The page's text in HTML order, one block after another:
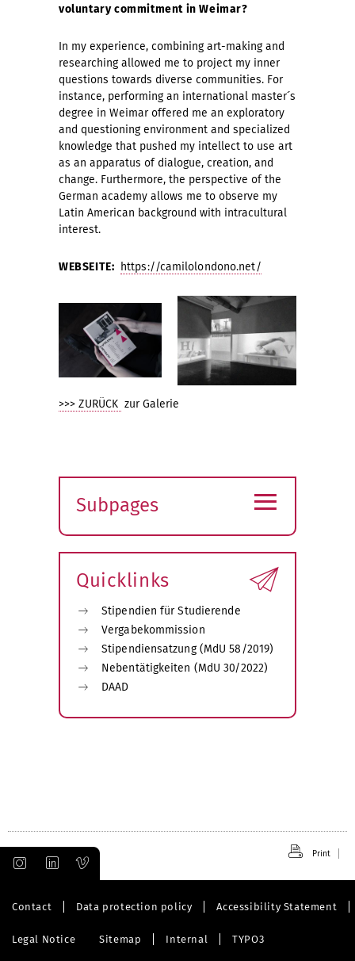
voluntary commitment in Weimar?
In my experience, combining art-making and
researching allowed me to project my inner
questions towards diverse communities. For
instance, performing an international master´s
degree in Weimar offered me an exploratory
and questioning environment and specialized
knowledge that pushed my intellect to use art
as an apparatus of dialogue, creation, and
change. Furthermore, the perspective of the
German academy allows me to observe my
Latin American background with intracultural
interest.
WEBSEITE: https://camilolondono.net/
>>> ZURÜCK zur Galerie
Subpages
submenu
≡
Quicklinks
Stipendien für Studierende
Vergabekommission
Stipendiensatzung (MdU 58/2019)
Nebentätigkeiten (MdU 30/2022)
DAAD
Print
Contact Data protection policy Accessibility Statement
Legal Notice Sitemap Internal TYPO3